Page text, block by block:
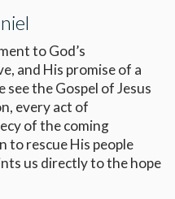
to God’s
and His promise of a
see the Gospel of Jesus
every act of
of the coming
to rescue His people
us directly to the hope